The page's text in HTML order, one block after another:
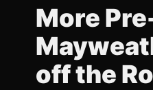
More
off the